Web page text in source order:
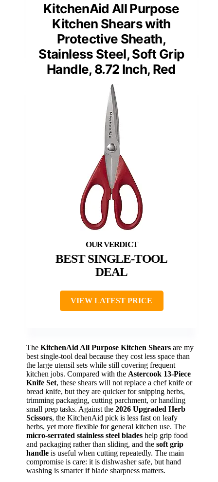
KitchenAid All Purpose
Kitchen Shears with
Protective Sheath,
Stainless Steel, Soft Grip
Handle, 8.72 Inch, Red
BEST SINGLE-TOOL
DEAL
VIEW LATEST PRICE
The KitchenAid All Purpose Kitchen Shears are my
best single-tool deal because they cost less space than
the large utensil sets while still covering frequent
kitchen jobs. Compared with the Astercook 13-Piece
Knife Set, these shears will not replace a chef knife or
bread knife, but they are quicker for snipping herbs,
trimming packaging, cutting parchment, or handling
small prep tasks. Against the 2026 Upgraded Herb
Scissors, the KitchenAid pick is less fast on leafy
herbs, yet more flexible for general kitchen use. The
micro-serrated stainless steel blades help grip food
and packaging rather than sliding, and the soft grip
handle is useful when cutting repeatedly. The main
compromise is care: it is dishwasher safe, but hand
washing is smarter if blade sharpness matters.